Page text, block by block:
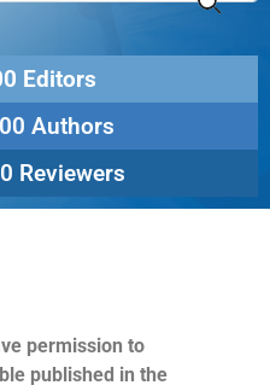
Editors
Authors
Reviewers
permission to
published in the